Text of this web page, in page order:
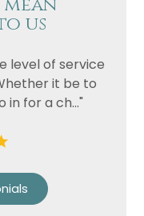
us
level of service
it be to
for a ch..."